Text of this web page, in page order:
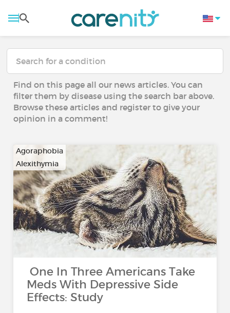
Find on this page all our news articles. You can
filter them by disease using the search bar above.
Browse these articles and register to give your
opinion in a comment!
Agoraphobia
Alexithymia
…
One In Three Americans Take
Meds With Depressive Side
Effects: Study